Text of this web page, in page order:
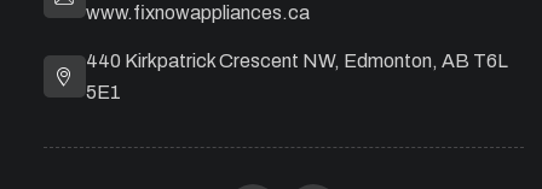
www.fixnowappliances.ca
440 Kirkpatrick Crescent NW, Edmonton, AB T6L
5E1